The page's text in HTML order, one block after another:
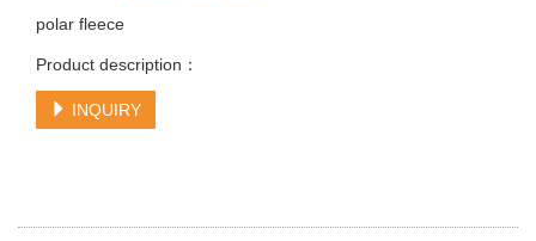
polar fleece
Product description：
INQUIRY